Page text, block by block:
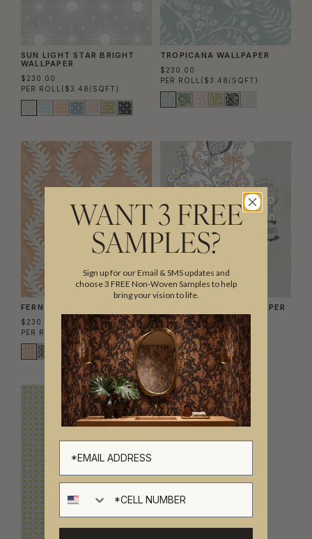
SUN LIGHT STAR BRIGHT
WALLPAPER
$230.00
PER ROLL ($3.48/SQFT)
TROPICANA WALLPAPER
$230.00
PER ROLL ($3.48/SQFT)
FERN WALLPAPER
$230.00
PER ROLL ($3.48/SQFT)
POMEGRANATE WALLPAPER
$230.00
PER ROLL($3.48/SQFT)
WANT 3 FREE
SAMPLES?
Sign up for our Email & SMS updates and
choose 3 FREE Non-Woven Samples to help
bring your vision to life.